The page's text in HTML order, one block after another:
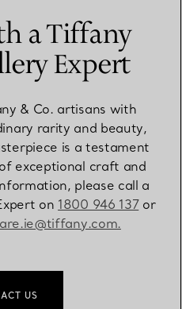
a Tiffany
Expert
& Co. artisans with
rarity and beauty,
is a testament
exceptional craft and
please call a
on 1800 946 137or
US